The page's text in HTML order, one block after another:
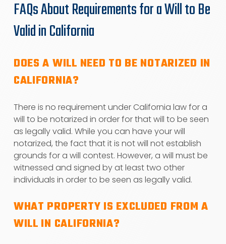
FAQs About Requirements for a Will to Be
Valid in California
DOES A WILL NEED TO BE NOTARIZED IN
CALIFORNIA?
There is no requirement under California law for a
will to be notarized in order for that will to be seen
as legally valid. While you can have your will
notarized, the fact that it is not will not establish
grounds for a will contest. However, a will must be
witnessed and signed by at least two other
individuals in order to be seen as legally valid.
WHAT PROPERTY IS EXCLUDED FROM A
WILL IN CALIFORNIA?